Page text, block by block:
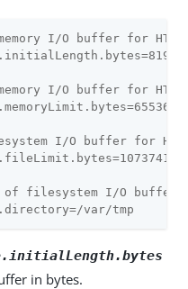
I/O buffer for HTTP
I/O buffer for
I/O buffer for
filesystem I/O buffer
var/tmp
in bytes.